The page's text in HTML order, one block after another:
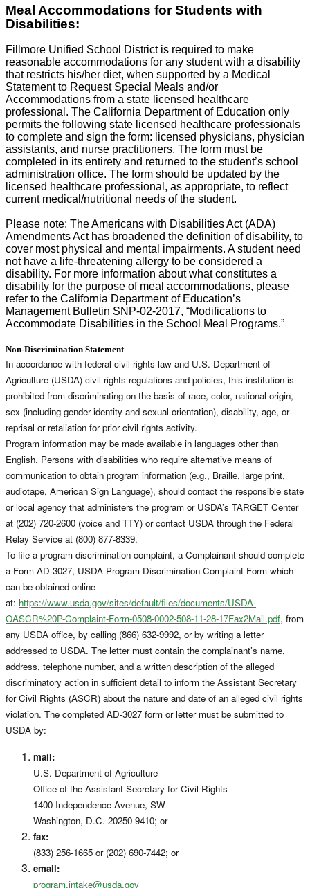
Meal Accommodations for Students with
Disabilities:
Fillmore Unified School District is required to make
reasonable accommodations for any student with a disability
that restricts his/her diet, when supported by a Medical
Statement to Request Special Meals and/or
Accommodations from a state licensed healthcare
professional. The California Department of Education only
permits the following state licensed healthcare professionals
to complete and sign the form: licensed physicians, physician
assistants, and nurse practitioners. The form must be
completed in its entirety and returned to the student’s school
administration office. The form should be updated by the
licensed healthcare professional, as appropriate, to reflect
current medical/nutritional needs of the student.
Please note: The Americans with Disabilities Act (ADA)
Amendments Act has broadened the definition of disability, to
cover most physical and mental impairments. A student need
not have a life-threatening allergy to be considered a
disability. For more information about what constitutes a
disability for the purpose of meal accommodations, please
refer to the California Department of Education’s
Management Bulletin SNP-02-2017, “Modifications to
Accommodate Disabilities in the School Meal Programs.”
Non-Discrimination Statement
In accordance with federal civil rights law and U.S. Department of
Agriculture (USDA) civil rights regulations and policies, this institution is
prohibited from discriminating on the basis of race, color, national origin,
sex (including gender identity and sexual orientation), disability, age, or
reprisal or retaliation for prior civil rights activity.
Program information may be made available in languages other than
English. Persons with disabilities who require alternative means of
communication to obtain program information (e.g., Braille, large print,
audiotape, American Sign Language), should contact the responsible state
or local agency that administers the program or USDA’s TARGET Center
at (202) 720-2600 (voice and TTY) or contact USDA through the Federal
Relay Service at (800) 877-8339.
To file a program discrimination complaint, a Complainant should complete
a Form AD-3027, USDA Program Discrimination Complaint Form which
can be obtained online
at: https://www.usda.gov/sites/default/files/documents/USDA-
OASCR%20P-Complaint-Form-0508-0002-508-11-28-17Fax2Mail.pdf, from
any USDA office, by calling (866) 632-9992, or by writing a letter
addressed to USDA. The letter must contain the complainant’s name,
address, telephone number, and a written description of the alleged
discriminatory action in sufficient detail to inform the Assistant Secretary
for Civil Rights (ASCR) about the nature and date of an alleged civil rights
violation. The completed AD-3027 form or letter must be submitted to
USDA by:
mail:
U.S. Department of Agriculture
Office of the Assistant Secretary for Civil Rights
1400 Independence Avenue, SW
Washington, D.C. 20250-9410; or
fax:
(833) 256-1665 or (202) 690-7442; or
email:
program.intake@usda.gov